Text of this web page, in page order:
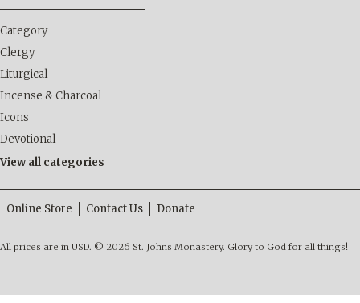
Category
Clergy
Liturgical
Incense & Charcoal
Icons
Devotional
View all categories
Online Store Contact Us Donate
All prices are in USD. © 2026 St. Johns Monastery. Glory to God for all things!